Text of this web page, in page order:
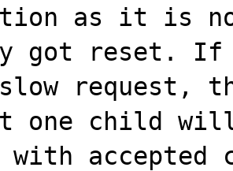
as it is
got reset. If
request,
one child
with